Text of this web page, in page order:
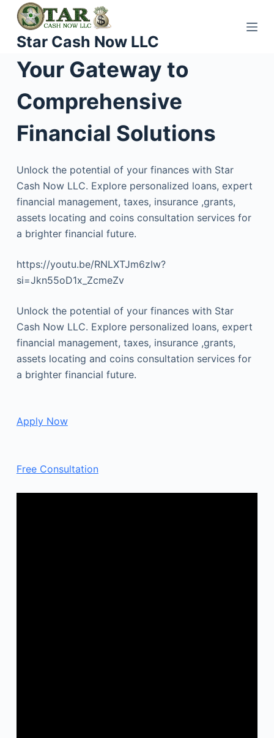
S
p
o
e
n
Star Cash Now LLC
Your Gateway to
Comprehensive
Financial Solutions
Unlock the potential of your finances with Star
Cash Now LLC. Explore personalized loans, expert
financial management, taxes, insurance ,grants,
assets locating and coins consultation services for
a brighter financial future.
https://youtu.be/RNLXTJm6zIw?
si=Jkn55oD1x_ZcmeZv
Unlock the potential of your finances with Star
Cash Now LLC. Explore personalized loans, expert
financial management, taxes, insurance ,grants,
assets locating and coins consultation services for
a brighter financial future.
Apply Now
Free Consultation